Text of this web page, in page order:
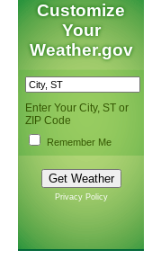
Customize
Your
Weather.gov
Enter Your City, ST or
ZIP Code
Remember Me
Privacy Policy